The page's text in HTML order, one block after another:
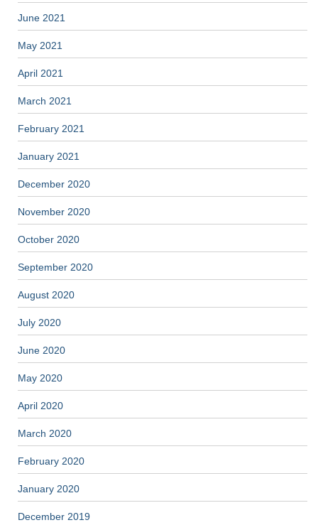
June 2021
May 2021
April 2021
March 2021
February 2021
January 2021
December 2020
November 2020
October 2020
September 2020
August 2020
July 2020
June 2020
May 2020
April 2020
March 2020
February 2020
January 2020
December 2019